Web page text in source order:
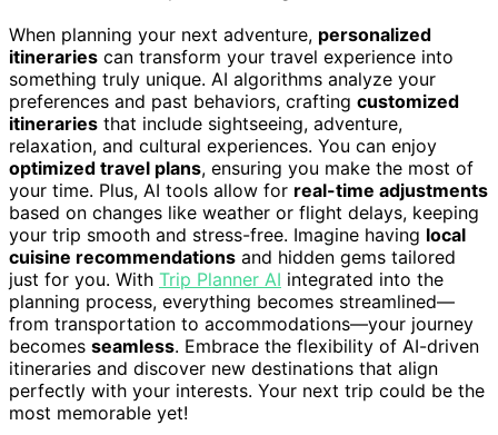
When planning your next adventure, personalized
itineraries can transform your travel experience into
something truly unique. AI algorithms analyze your
preferences and past behaviors, crafting customized
itineraries that include sightseeing, adventure,
relaxation, and cultural experiences. You can enjoy
optimized travel plans, ensuring you make the most of
your time. Plus, AI tools allow for real-time adjustments
based on changes like weather or flight delays, keeping
your trip smooth and stress-free. Imagine having local
cuisine recommendations and hidden gems tailored
just for you. With Trip Planner AI integrated into the
planning process, everything becomes streamlined—
from transportation to accommodations—your journey
becomes seamless. Embrace the flexibility of AI-driven
itineraries and discover new destinations that align
perfectly with your interests. Your next trip could be the
most memorable yet!